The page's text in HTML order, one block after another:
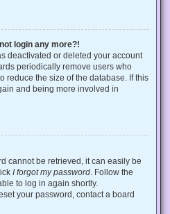
login any more?!
deactivated or deleted your account
periodically remove users who
reduce the size of the database. If this
and being more involved in
cannot be retrieved, it can easily be
I forgot my password . Follow the
to log in again shortly.
your password, contact a board